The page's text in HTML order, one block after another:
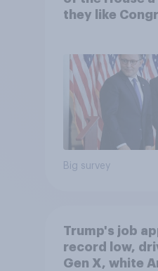
they like
Big survey
Trump's job
record low,
Gen X, white